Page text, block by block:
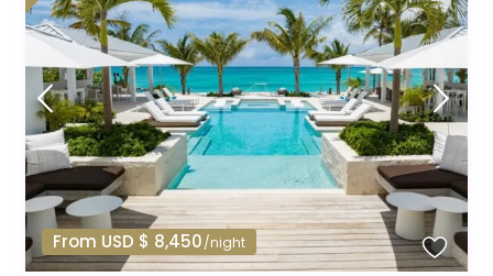
From USD $ 8,450/night